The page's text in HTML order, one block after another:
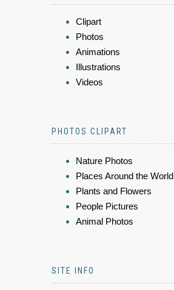
Clipart
Photos
Animations
Illustrations
Videos
PHOTOS CLIPART
Nature Photos
Places Around the World
Plants and Flowers
People Pictures
Animal Photos
SITE INFO